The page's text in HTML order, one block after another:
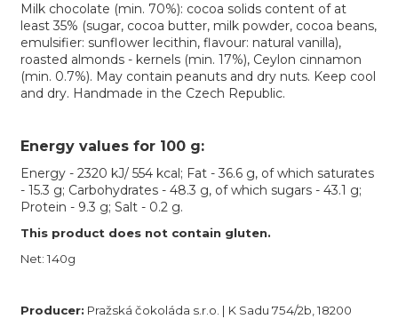
Milk chocolate (min. 70%): cocoa solids content of at
least 35% (sugar, cocoa butter, milk powder, cocoa beans,
emulsifier: sunflower lecithin, flavour: natural vanilla),
roasted almonds - kernels (min. 17%), Ceylon cinnamon
(min. 0.7%). May contain peanuts and dry nuts. Keep cool
and dry. Handmade in the Czech Republic.
Energy values for 100 g:
Energy - 2320 kJ/ 554 kcal; Fat - 36.6 g, of which saturates
- 15.3 g; Carbohydrates - 48.3 g, of which sugars - 43.1 g;
Protein - 9.3 g; Salt - 0.2 g.
This product does not contain gluten.
Net: 140g
Producer: Pražská čokoláda s.r.o. | K Sadu 754/2b, 18200